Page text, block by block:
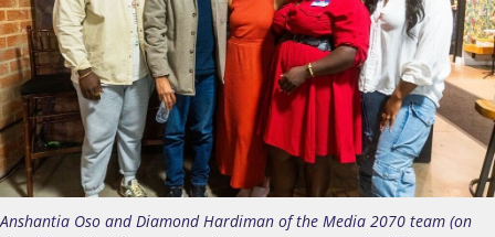
Anshantia Oso and Diamond Hardiman of the Media 2070 team (on